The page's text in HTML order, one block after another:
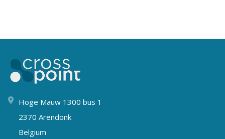
Hoge Mauw 1300 bus 1
2370 Arendonk
Belgium